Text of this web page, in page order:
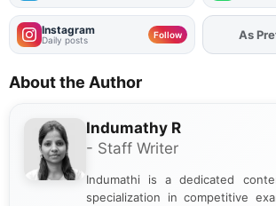
Instagram
Daily posts Follow As
About the Author
Indumathy R
- Staff Writer
Indumathi is a dedicated
specialization in competitive